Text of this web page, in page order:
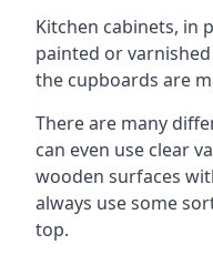
Kitchen cabinets, in
painted or
the cupboards are
There are many
can even use clear
wooden surfaces
always use some
top.